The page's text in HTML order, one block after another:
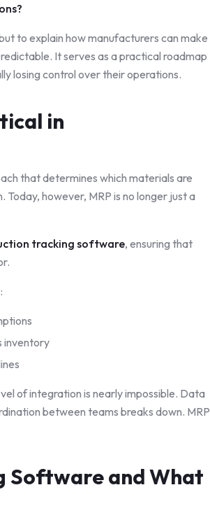
to explain how manufacturers can make
It serves as a practical roadmap
losing control over their operations.
in
that determines which materials are
however, MRP is no longer just a
tracking software, ensuring that
inventory
of integration is nearly impossible. Data
between teams breaks down. MRP
Software and What